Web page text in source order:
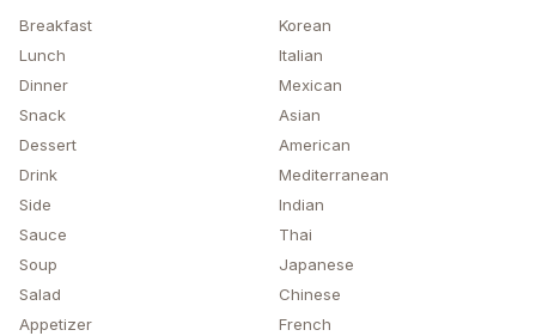
Breakfast
Lunch
Dinner
Snack
Dessert
Drink
Side
Sauce
Soup
Salad
Appetizer
Korean
Italian
Mexican
Asian
American
Mediterranean
Indian
Thai
Japanese
Chinese
French